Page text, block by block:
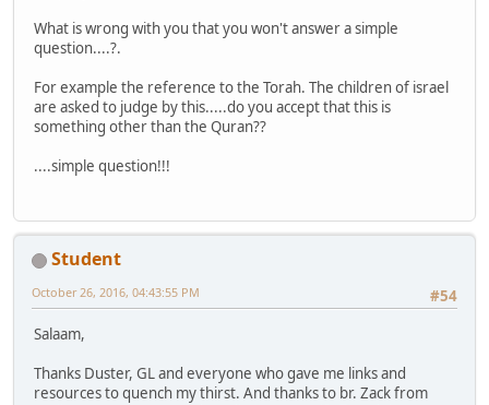
What is wrong with you that you won't answer a simple
question....?.
For example the reference to the Torah. The children of israel
are asked to judge by this.....do you accept that this is
something other than the Quran??
....simple question!!!
Student
#54
October 26, 2016, 04:43:55 PM
Salaam,
Thanks Duster, GL and everyone who gave me links and
resources to quench my thirst. And thanks to br. Zack from